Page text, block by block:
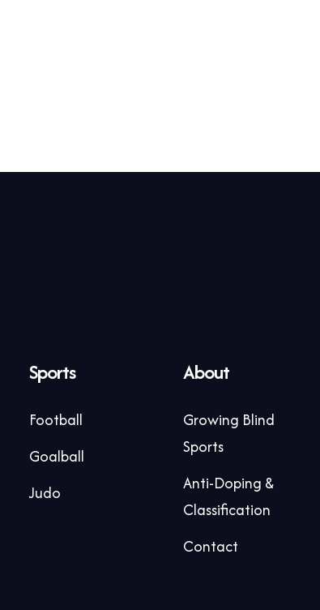
Sports
Football
Goalball
Judo
About
Growing Blind
Sports
Anti-Doping &
Classification
Contact